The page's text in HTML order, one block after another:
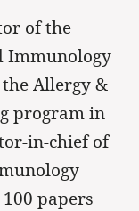
of the
Immunology
Allergy &
program in
in-chief of
papers